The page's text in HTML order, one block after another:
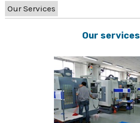
Our Services
Our services